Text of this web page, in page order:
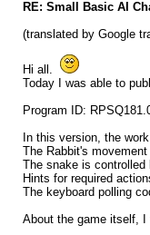
RE: Small Basic AI
(translated by Google
Hi all.
Today I was able to
Program ID:
In this version, the
The Rabbit's
The snake is
Hints for required
The keyboard polling
About the game itself,